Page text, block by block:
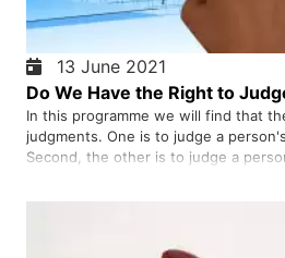
13 June 2021
Do We Have the Right to
In this programme we will find that
judgments. One is to judge a
Second, the other is to judge a